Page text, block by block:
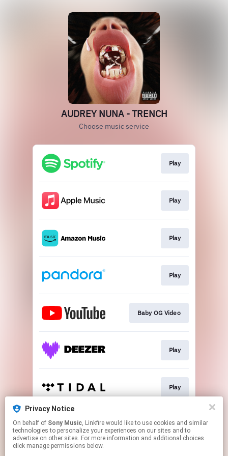
Privacy Notice
On behalf of Sony Music, Linkfire would like to use cookies and similar
technologies to personalize your experiences on our sites and to
advertise on other sites. For more information and additional choices
click manage permissions below.
AUDREY NUNA - TRENCH
Choose music service
Play
Play
Play
Play
Baby OG Video
Play
Play
Play